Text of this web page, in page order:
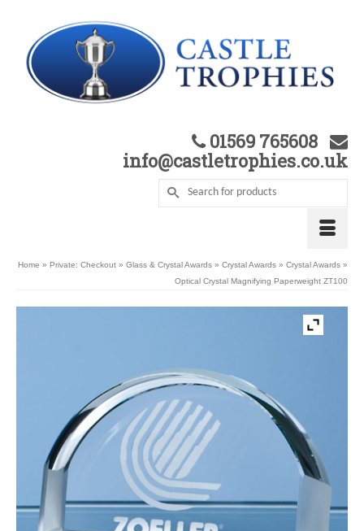
01569 765608
info@castletrophies.co.uk
Home » Private: Checkout » Glass & Crystal Awards » Crystal Awards » Crystal Awards »
Optical Crystal Magnifying Paperweight ZT100